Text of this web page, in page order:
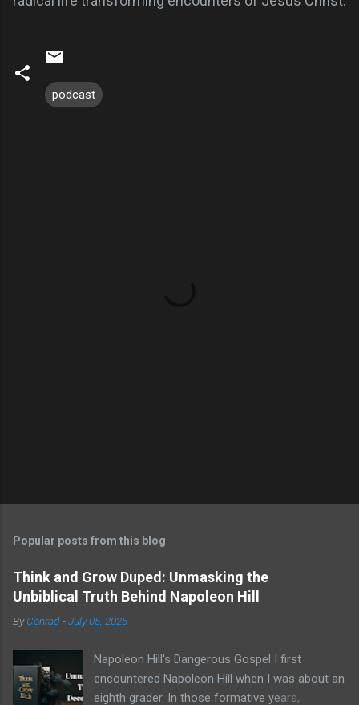
podcast
Popular posts from this blog
Think and Grow Duped: Unmasking the
Unbiblical Truth Behind Napoleon Hill
ByConrad -July 05, 2025
Napoleon Hill's Dangerous Gospel I first
encountered Napoleon Hill when I was about an
eighth grader. In those formative years,